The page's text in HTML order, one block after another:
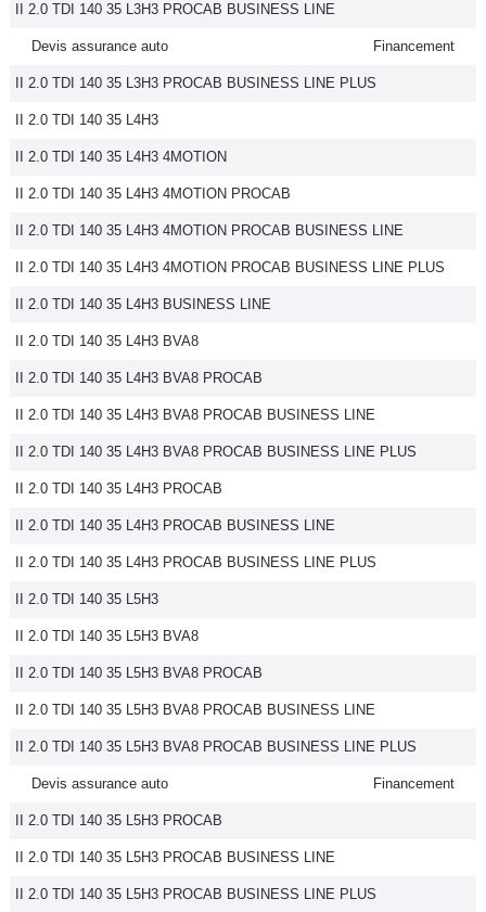
II 2.0 TDI 140 35 L3H3 PROCAB BUSINESS LINE
Devis assurance auto Financement
II 2.0 TDI 140 35 L3H3 PROCAB BUSINESS LINE PLUS
II 2.0 TDI 140 35 L4H3
II 2.0 TDI 140 35 L4H3 4MOTION
II 2.0 TDI 140 35 L4H3 4MOTION PROCAB
II 2.0 TDI 140 35 L4H3 4MOTION PROCAB BUSINESS LINE
II 2.0 TDI 140 35 L4H3 4MOTION PROCAB BUSINESS LINE PLUS
II 2.0 TDI 140 35 L4H3 BUSINESS LINE
II 2.0 TDI 140 35 L4H3 BVA8
II 2.0 TDI 140 35 L4H3 BVA8 PROCAB
II 2.0 TDI 140 35 L4H3 BVA8 PROCAB BUSINESS LINE
II 2.0 TDI 140 35 L4H3 BVA8 PROCAB BUSINESS LINE PLUS
II 2.0 TDI 140 35 L4H3 PROCAB
II 2.0 TDI 140 35 L4H3 PROCAB BUSINESS LINE
II 2.0 TDI 140 35 L4H3 PROCAB BUSINESS LINE PLUS
II 2.0 TDI 140 35 L5H3
II 2.0 TDI 140 35 L5H3 BVA8
II 2.0 TDI 140 35 L5H3 BVA8 PROCAB
II 2.0 TDI 140 35 L5H3 BVA8 PROCAB BUSINESS LINE
II 2.0 TDI 140 35 L5H3 BVA8 PROCAB BUSINESS LINE PLUS
Devis assurance auto Financement
II 2.0 TDI 140 35 L5H3 PROCAB
II 2.0 TDI 140 35 L5H3 PROCAB BUSINESS LINE
II 2.0 TDI 140 35 L5H3 PROCAB BUSINESS LINE PLUS